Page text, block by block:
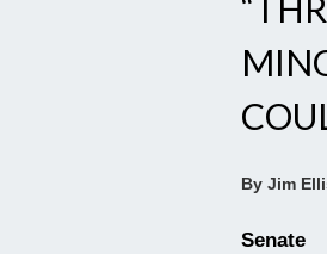
By Jim
Senate